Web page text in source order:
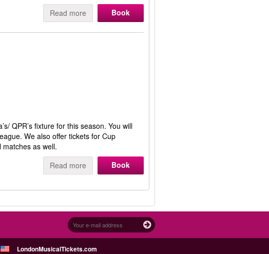
Read more Book
QPR’s fixture for this season. You will
We also offer tickets for Cup
as well.
Read more Book
LondonMusicalTickets.com